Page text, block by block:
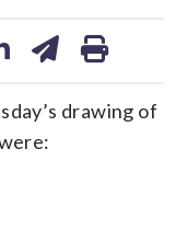
drawing of